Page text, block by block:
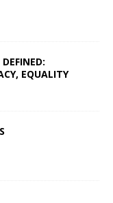
EQUALITY